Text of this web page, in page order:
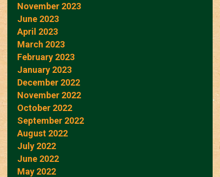
November 2023
June 2023
April 2023
March 2023
February 2023
January 2023
December 2022
November 2022
October 2022
September 2022
August 2022
July 2022
June 2022
May 2022